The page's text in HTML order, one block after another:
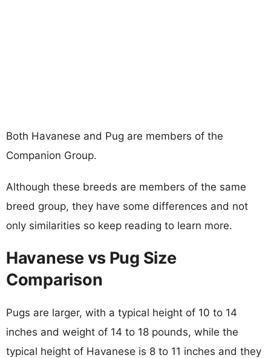
Both Havanese and Pug are members of the
Companion Group.
Although these breeds are members of the same
breed group, they have some differences and not
only similarities so keep reading to learn more.
Havanese vs Pug Size
Comparison
Pugs are larger, with a typical height of 10 to 14
inches and weight of 14 to 18 pounds, while the
typical height of Havanese is 8 to 11 inches and they